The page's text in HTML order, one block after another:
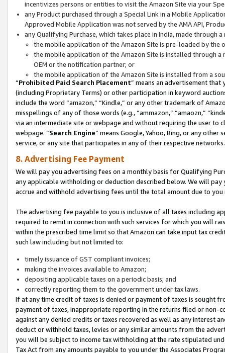
incentivizes persons or entities to visit the Amazon Site via your
any Product purchased through a Special Link in a Mobile
Approved Mobile Application was not served by the AMA API,
any Qualifying Purchase, which takes place in India, made through
the mobile application of the Amazon Site is pre-loaded by the
the mobile application of the Amazon Site is installed through
OEM or the notification partner; or
the mobile application of the Amazon Site is installed from a
“Prohibited Paid Search Placement” means an advertisement
(including Proprietary Terms) or other participation in keyword
include the word “amazon,” “Kindle,” or any other trademark of
misspellings of any of those words (e.g., “ammazon,” “amaozn,”
via an intermediate site or webpage and without requiring the user
webpage. “Search Engine” means Google, Yahoo, Bing, or any
service, or any site that participates in any of their respective networks.
8. Advertising Fee Payment
We will pay you advertising fees on a monthly basis for Qualifying
any applicable withholding or deduction described below. We will
accrue and withhold advertising fees until the total amount due to you
The advertising fee payable to you is inclusive of all taxes including
required to remit in connection with such services for which you will
within the prescribed time limit so that Amazon can take input tax
such law including but not limited to:
timely issuance of GST compliant invoices;
making the invoices available to Amazon;
depositing applicable taxes on a periodic basis; and
correctly reporting them to the government under tax laws.
If at any time credit of taxes is denied or payment of taxes is sought
payment of taxes, inappropriate reporting in the returns filed or non-
against any denied credits or taxes recovered as well as any interest
deduct or withhold taxes, levies or any similar amounts from the
you will be subject to income tax withholding at the rate stipulated
Tax Act from any amounts payable to you under the Associates